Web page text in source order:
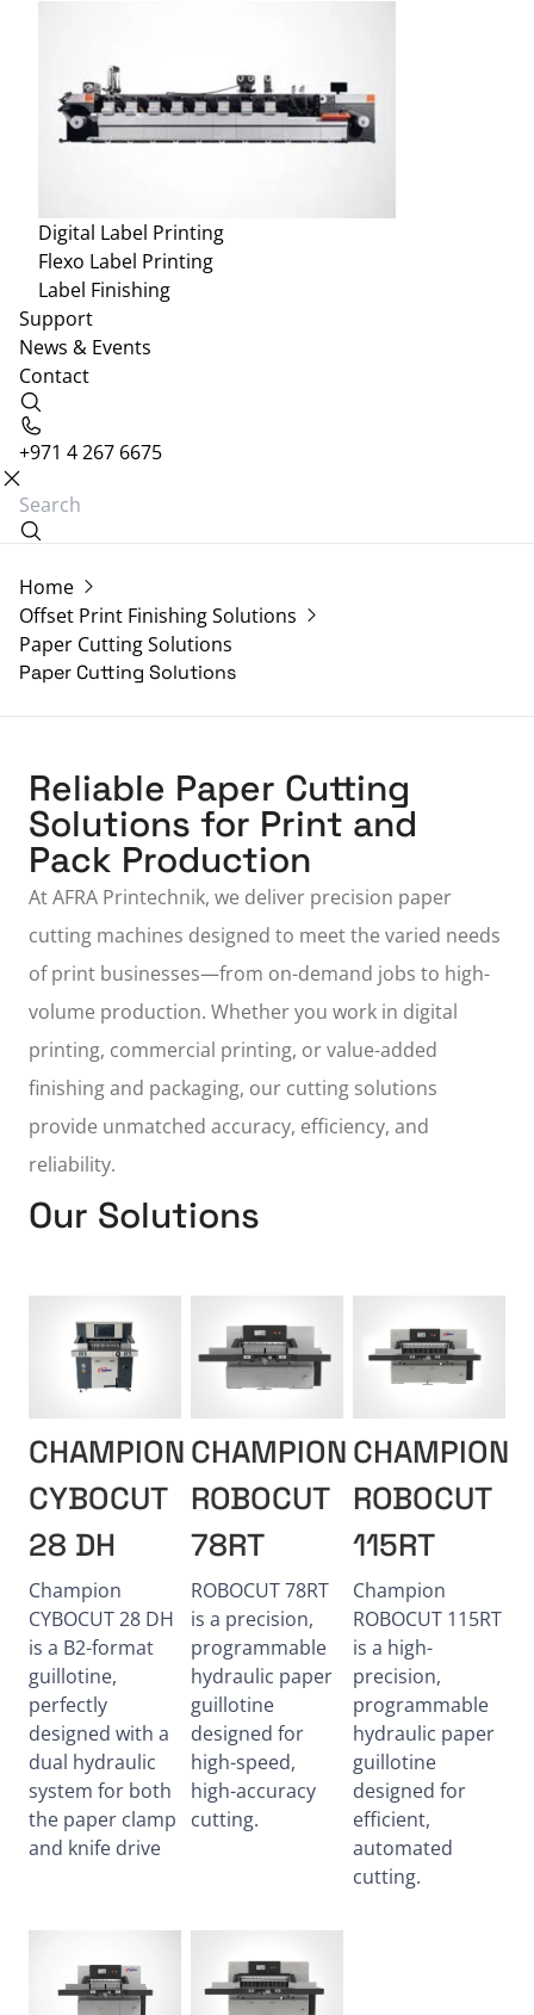
Digital Label Printing
Flexo Label Printing
Label Finishing
Support
News & Events
Contact
+971 4 267 6675
Home
Offset Print Finishing Solutions
Paper Cutting Solutions
Paper Cutting Solutions
Reliable Paper Cutting
Solutions for Print and
Pack Production
AtAFRA Printechnik, we deliver precision paper
cutting machines designed to meet the varied needs
of print businesses—from on-demand jobs to high-
volume production. Whether you work in digital
printing, commercial printing, or value-added
finishing and packaging, our cutting solutions
provide unmatched accuracy, efficiency, and
reliability.
Our Solutions
CHAMPION
CYBOCUT
28 DH
Champion
CYBOCUT 28 DH
is a B2-format
guillotine,
perfectly
designed with a
dual hydraulic
system for both
the paper clamp
and knife drive
CHAMPION
ROBOCUT
78RT
ROBOCUT 78RT
is a precision,
programmable
hydraulic paper
guillotine
designed for
high-speed,
high-accuracy
cutting.
CHAMPION
ROBOCUT
115RT
Champion
ROBOCUT 115RT
is a high-
precision,
programmable
hydraulic paper
guillotine
designed for
efficient,
automated
cutting.